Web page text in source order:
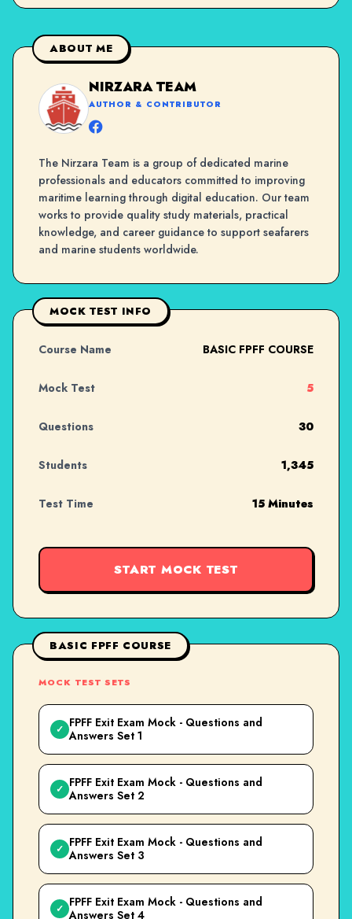
ABOUT ME
NIRZARA TEAM
AUTHOR & CONTRIBUTOR
The Nirzara Team is a group of dedicated marine
professionals and educators committed to improving
maritime learning through digital education. Our team
works to provide quality study materials, practical
knowledge, and career guidance to support seafarers
and marine students worldwide.
MOCK TEST INFO
Course Name BASIC FPFF COURSE
Mock Test 5
Questions 30
Students 1,345
Test Time 15 Minutes
START MOCK TEST
BASIC FPFF COURSE
MOCK TEST SETS
✓ FPFF Exit Exam Mock - Questions and
Answers Set 1
✓ FPFF Exit Exam Mock - Questions and
Answers Set 2
✓ FPFF Exit Exam Mock - Questions and
Answers Set 3
✓ FPFF Exit Exam Mock - Questions and
Answers Set 4